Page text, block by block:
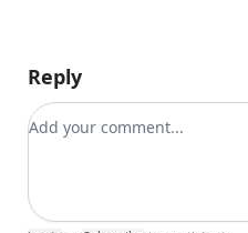
Reply
Add your comment